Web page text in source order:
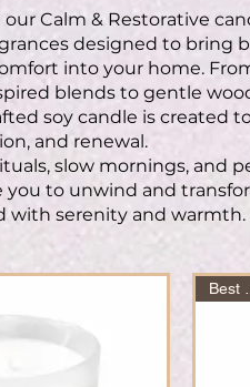
Calm & Restorative
designed to bring
into your home.
blends to gentle
soy candle is created
and renewal.
slow mornings, and
you to unwind and
with serenity and warmth.